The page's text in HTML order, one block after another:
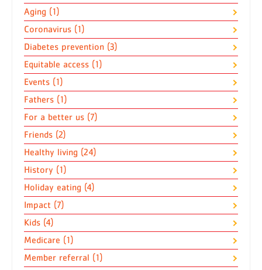
Aging (1)
Coronavirus (1)
Diabetes prevention (3)
Equitable access (1)
Events (1)
Fathers (1)
For a better us (7)
Friends (2)
Healthy living (24)
History (1)
Holiday eating (4)
Impact (7)
Kids (4)
Medicare (1)
Member referral (1)